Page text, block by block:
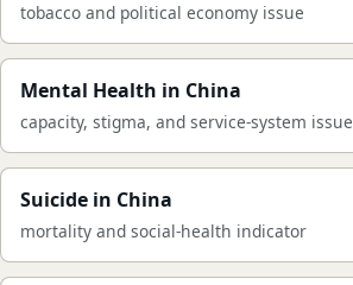
tobacco and political economy issue
Mental Health in China
capacity, stigma, and service-system issue
Suicide in China
mortality and social-health indicator